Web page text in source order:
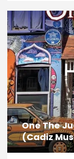
One The
(Cadiz